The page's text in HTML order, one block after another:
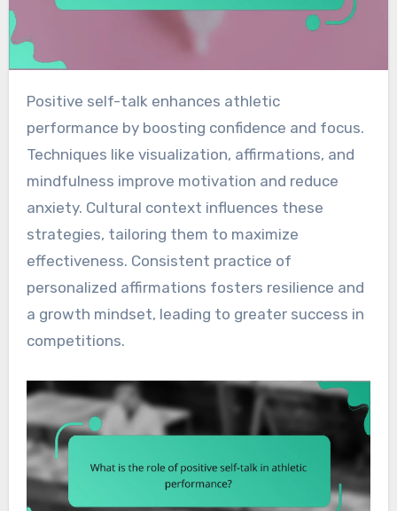
Positive self-talk enhances athletic
performance by boosting confidence and focus.
Techniques like visualization, affirmations, and
mindfulness improve motivation and reduce
anxiety. Cultural context influences these
strategies, tailoring them to maximize
effectiveness. Consistent practice of
personalized affirmations fosters resilience and
a growth mindset, leading to greater success in
competitions.